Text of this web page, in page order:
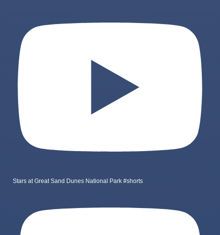
Stars at Great Sand Dunes National Park #shorts